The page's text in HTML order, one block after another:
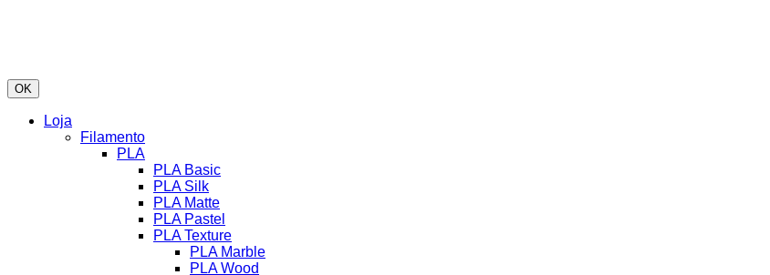
OK
Loja
Filamento
PLA
PLA Basic
PLA Silk
PLA Matte
PLA Pastel
PLA Texture
PLA Marble
PLA Wood